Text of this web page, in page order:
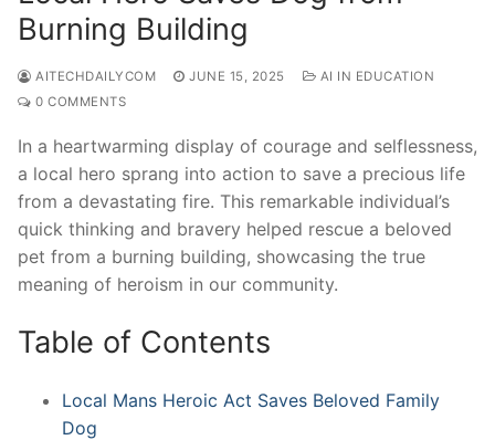
Burning Building
AITECHDAILYCOM JUNE 15, 2025
AI IN EDUCATION
0 COMMENTS
In a ‌heartwarming display of courage and selflessness,
a local hero sprang‍ into action to save a precious‌ life‍
from a devastating fire. ​This remarkable individual’s
quick​ thinking and bravery​ helped rescue⁤ a beloved
⁣pet from a ⁣burning building,‌ showcasing the⁣ true
meaning of heroism in our community.
Table of Contents
Local Mans Heroic Act Saves Beloved Family
Dog